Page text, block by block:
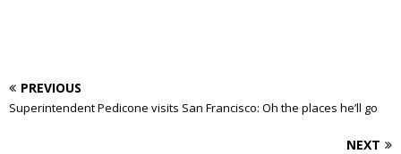
PREVIOUS
Superintendent Pedicone visits San Francisco: Oh the places he’ll go
NEXT